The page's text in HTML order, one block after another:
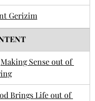
Gerizim
Making Sense out of
Brings Life out of